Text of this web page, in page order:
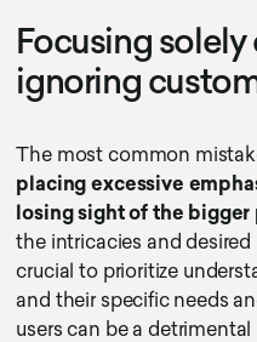
Focusing
ignoring
The most common
placing excessive
losing sight of the bigger
the intricacies and
crucial to prioritize
and their specific needs
users can be a